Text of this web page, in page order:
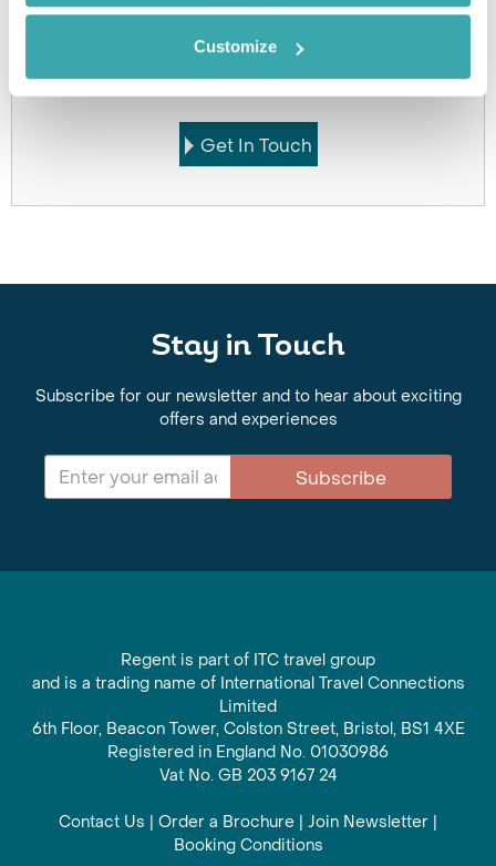
Customize
Got Any Questions About The Hotel?
Get In Touch
Stay in Touch
Subscribe for our newsletter and to hear about exciting
offers and experiences
Subscribe
Regent is part of ITC travel group
and is a trading name of International Travel Connections
Limited
6th Floor, Beacon Tower, Colston Street, Bristol, BS1 4XE
Registered in England No. 01030986
Vat No. GB 203 9167 24
Contact Us | Order a Brochure | Join Newsletter |
Booking Conditions